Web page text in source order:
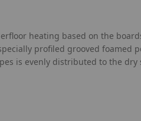
heating based on the
profiled grooved foamed
is evenly distributed to the